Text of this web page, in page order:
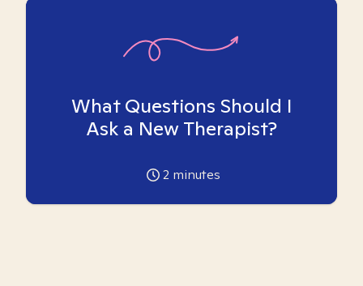
What Questions Should I
Ask a New Therapist?
2 minutes